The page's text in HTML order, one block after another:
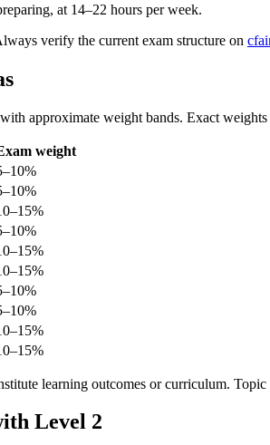
at 14–22 hours per week.
verify the current exam structure on
approximate weight bands. Exact
weight
learning outcomes or curriculum.
Level 2